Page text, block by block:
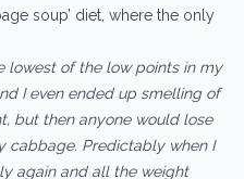
soup’ diet, where the only
lowest of the low points in my
I even ended up smelling of
but then anyone would lose
cabbage. Predictably when I
again and all the weight